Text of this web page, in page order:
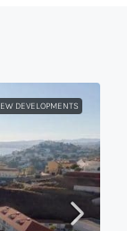
DEVELOPMENTS